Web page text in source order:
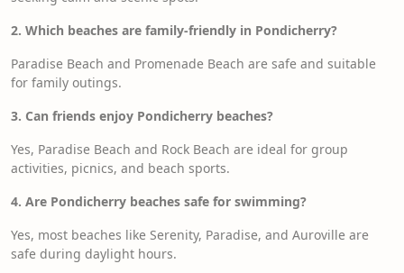
2. Which beaches are family-friendly in Pondicherry?
Paradise Beach and Promenade Beach are safe and suitable
for family outings.
3. Can friends enjoy Pondicherry beaches?
Yes, Paradise Beach and Rock Beach are ideal for group
activities, picnics, and beach sports.
4. Are Pondicherry beaches safe for swimming?
Yes, most beaches like Serenity, Paradise, and Auroville are
safe during daylight hours.